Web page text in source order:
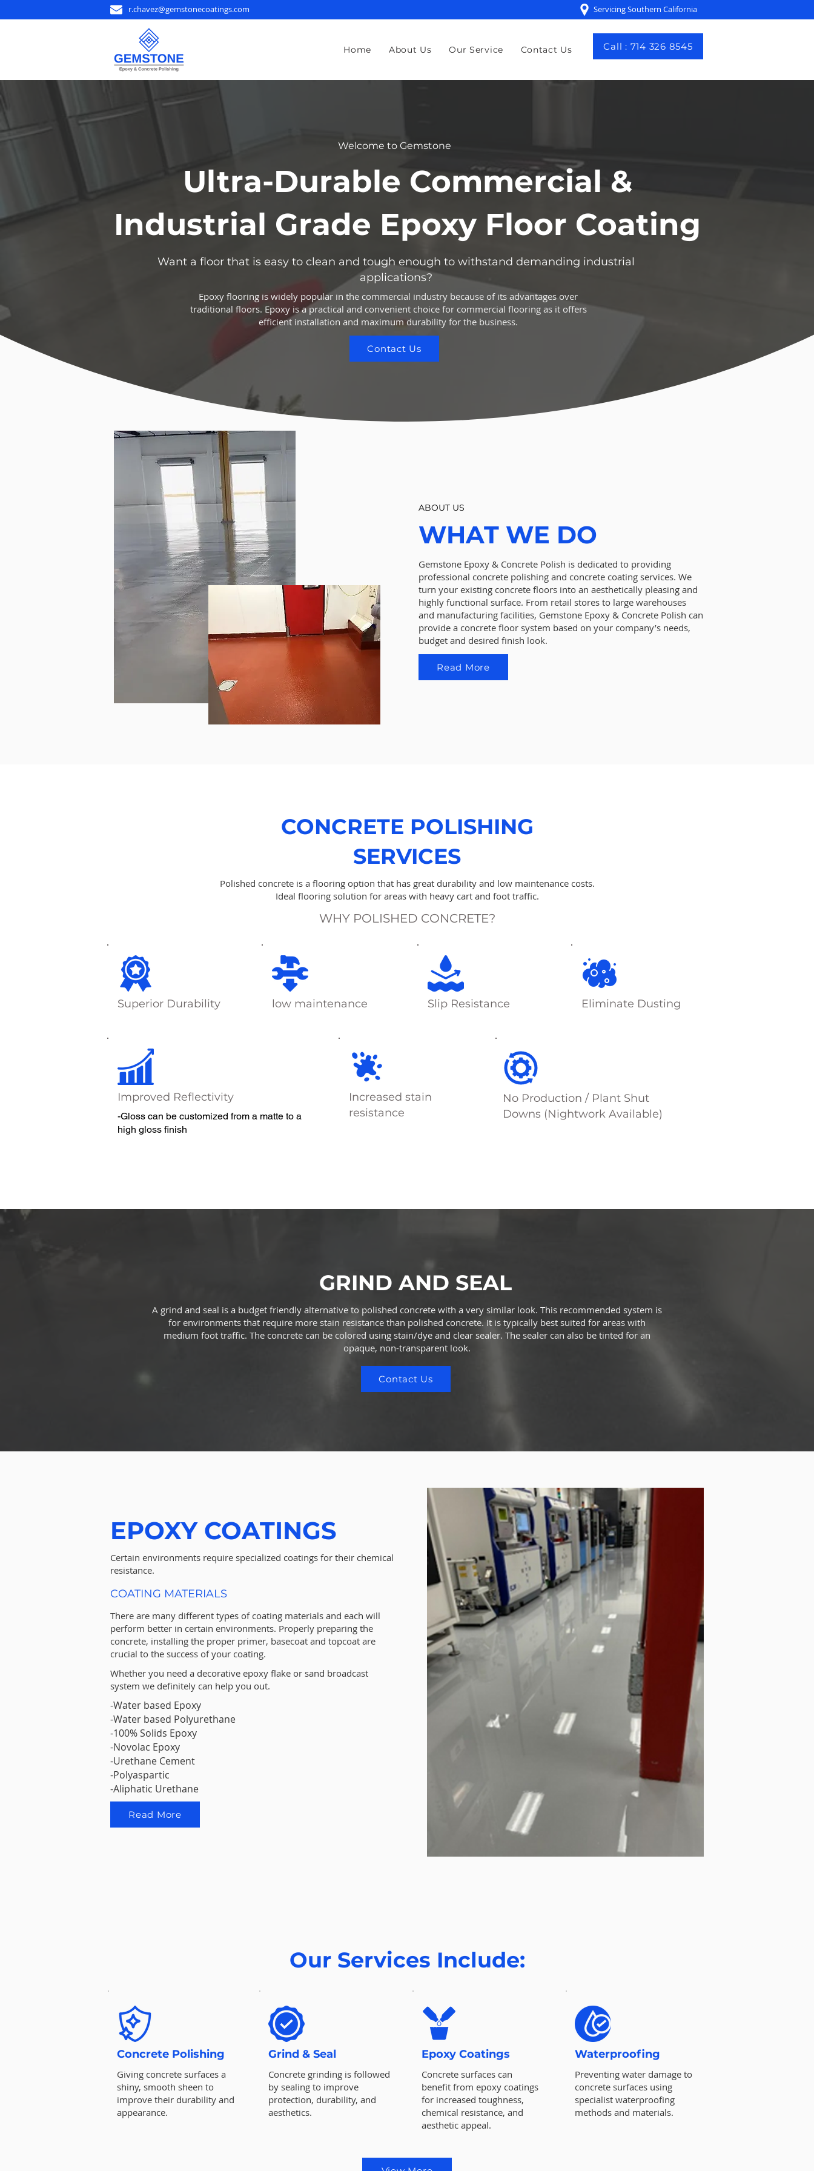
r.chavez@gemstonecoatings.com Servicing Southern California
Home About Us Our Service Contact Us Call : 714 326 8545
Welcome to Gemstone
Ultra-Durable Commercial &
Industrial Grade Epoxy Floor Coating
Want a floor that is easy to clean and tough enough to withstand demanding industrial
applications?
Epoxy flooring is widely popular in the commercial industry because of its advantages over
traditional floors. Epoxy is a practical and convenient choice for commercial flooring as it offers
efficient installation and maximum durability for the business.
Contact Us
ABOUT US
WHAT WE DO
Gemstone Epoxy & Concrete Polish is dedicated to providing
professional concrete polishing and concrete coating services. We
turn your existing concrete floors into an aesthetically pleasing and
highly functional surface. From retail stores to large warehouses
and manufacturing facilities, Gemstone Epoxy & Concrete Polish can
provide a concrete floor system based on your company’s needs,
budget and desired finish look.
Read More
CONCRETE POLISHING
SERVICES
Polished concrete is a flooring option that has great durability and low maintenance costs.
Ideal flooring solution for areas with heavy cart and foot traffic.
WHY POLISHED CONCRETE?
Superior Durability low maintenance Slip Resistance Eliminate Dusting
Improved Reflectivity
-Gloss can be customized from a matte to a
high gloss finish
Increased stain
resistance
No Production / Plant Shut
Downs (Nightwork Available)
GRIND AND SEAL
A grind and seal is a budget friendly alternative to polished concrete with a very similar look. This recommended system is
for environments that require more stain resistance than polished concrete. It is typically best suited for areas with
medium foot traffic. The concrete can be colored using stain/dye and clear sealer. The sealer can also be tinted for an
opaque, non-transparent look.
Contact Us
EPOXY COATINGS
Certain environments require specialized coatings for their chemical
resistance.
COATING MATERIALS
There are many different types of coating materials and each will
perform better in certain environments. Properly preparing the
concrete, installing the proper primer, basecoat and topcoat are
crucial to the success of your coating.
Whether you need a decorative epoxy flake or sand broadcast
system we definitely can help you out.
-Water based Epoxy
-Water based Polyurethane
-100% Solids Epoxy
-Novolac Epoxy
-Urethane Cement
-Polyaspartic
-Aliphatic Urethane
Read More
Our Services Include:
Concrete Polishing
Giving concrete surfaces a
shiny, smooth sheen to
improve their durability and
appearance.
Grind & Seal
Concrete grinding is followed
by sealing to improve
protection, durability, and
aesthetics.
Epoxy Coatings
Concrete surfaces can
benefit from epoxy coatings
for increased toughness,
chemical resistance, and
aesthetic appeal.
Waterproofing
Preventing water damage to
concrete surfaces using
specialist waterproofing
methods and materials.